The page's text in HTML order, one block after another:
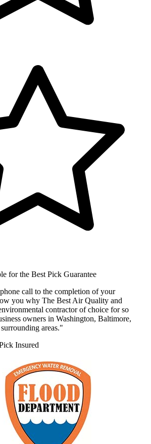
for the Best Pick Guarantee
call to the completion of your
you why The Best Air Quality and
contractor of choice for so
owners in Washington, Baltimore,
areas."
Insured
Profile